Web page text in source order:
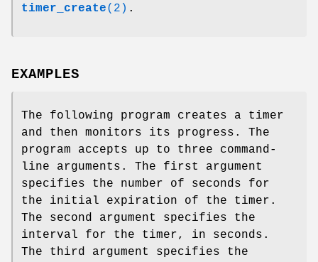
timer_create(2) .
EXAMPLES
The following program creates a timer
and then monitors its progress. The
program accepts up to three command-
line arguments. The first argument
specifies the number of seconds for
the initial expiration of the timer.
The second argument specifies the
interval for the timer, in seconds.
The third argument specifies the